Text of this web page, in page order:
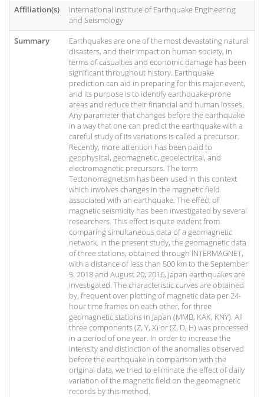
Affiliation(s)
International Institute of Earthquake Engineering
and Seismology
Summary
Earthquakes are one of the most devastating natural
disasters, and their impact on human society, in
terms of casualties and economic damage has been
significant throughout history. Earthquake
prediction can aid in preparing for this major event,
and its purpose is to identify earthquake-prone
areas and reduce their financial and human losses.
Any parameter that changes before the earthquake
in a way that one can predict the earthquake with a
careful study of its variations is called a precursor.
Recently, more attention has been paid to
geophysical, geomagnetic, geoelectrical, and
electromagnetic precursors. The term
Tectonomagnetism has been used in this context
which involves changes in the magnetic field
associated with an earthquake. The effect of
magnetic seismicity has been investigated by several
researchers. This effect is quite evident from
comparing simultaneous data of a geomagnetic
network. In the present study, the geomagnetic data
of three stations, obtained through INTERMAGNET,
with a distance of less than 500 km to the September
5. 2018 and August 20, 2016, Japan earthquakes are
investigated. The characteristic curves are obtained
by, frequent over plotting of magnetic data per 24-
hour time frames on each other, for three
geomagnetic stations in Japan (MMB, KAK, KNY). All
three components (Z, Y, X) or (Z, D, H) was processed
in a period of one year. In order to increase the
intensity and distinction of the anomalies observed
before the earthquake in comparison with the
original data, we tried to eliminate the effect of daily
variation of the magnetic field on the geomagnetic
records by this method.